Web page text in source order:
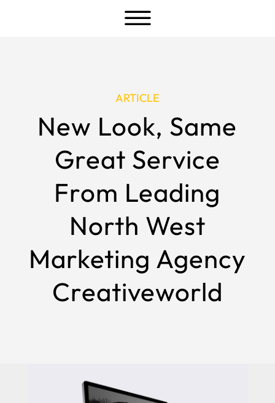
a
ARTICLE
New Look, Same
Great Service
From Leading
North West
Marketing Agency
Creativeworld